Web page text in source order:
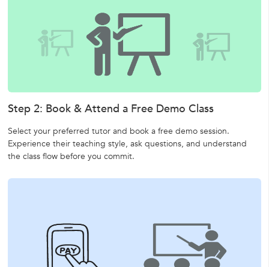
Step 2: Book & Attend a Free Demo Class
Select your preferred tutor and book a free demo session.
Experience their teaching style, ask questions, and understand
the class flow before you commit.